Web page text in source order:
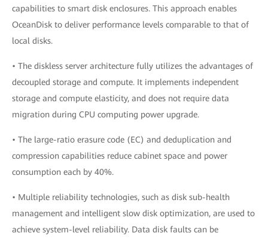
capabilities to smart disk enclosures. This approach enables
OceanDisk to deliver performance levels comparable to that of
local disks.
• The diskless server architecture fully utilizes the advantages of
decoupled storage and compute. It implements independent
storage and compute elasticity, and does not require data
migration during CPU computing power upgrade.
• The large-ratio erasure code (EC) and deduplication and
compression capabilities reduce cabinet space and power
consumption each by 40%.
• Multiple reliability technologies, such as disk sub-health
management and intelligent slow disk optimization, are used to
achieve system-level reliability. Data disk faults can be